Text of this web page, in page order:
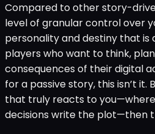
Compared to other story-
level of granular control over
personality and destiny that is
players who want to think,
consequences of their digital
for a passive story, this isn’t it.
that truly reacts to
decisions write the plot—then